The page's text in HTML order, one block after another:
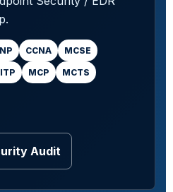
CCNA MCSE
MCP MCTS
Audit